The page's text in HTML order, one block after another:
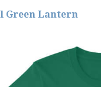
Green Lantern